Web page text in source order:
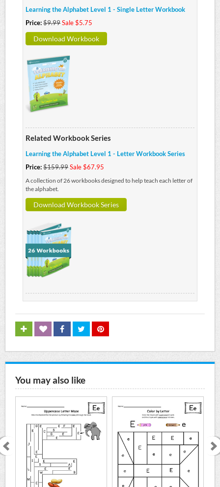
Learning the Alphabet Level 1 - Single Letter Workbook
Price:$9.99Sale $5.75
Download Workbook
Related Workbook Series
Learning the Alphabet Level 1 - Letter Workbook Series
Price:$159.99Sale $67.95
A collection of 26 workbooks designed to help teach each letter of
the alphabet.
Download Workbook Series
You may also like